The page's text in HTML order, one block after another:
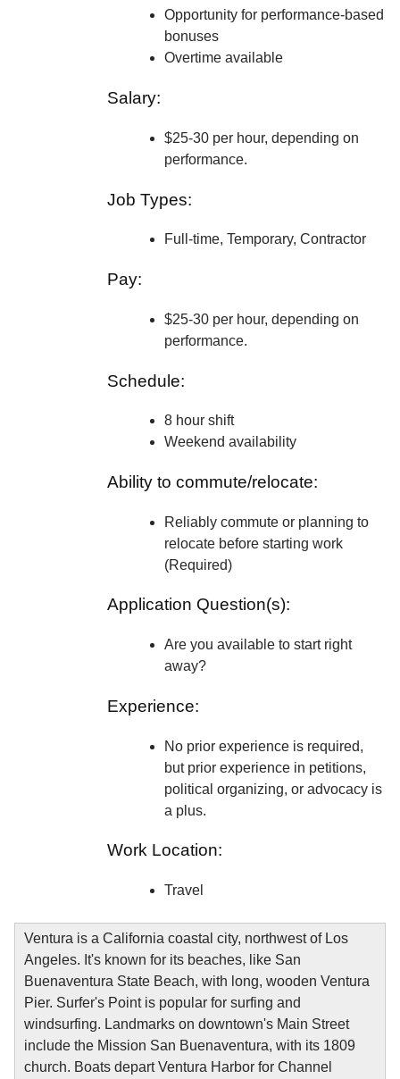
Opportunity for performance-based
bonuses
Overtime available
Salary:
$25-30 per hour, depending on
performance.
Job Types:
Full-time, Temporary, Contractor
Pay:
$25-30 per hour, depending on
performance.
Schedule:
8 hour shift
Weekend availability
Ability to commute/relocate:
Reliably commute or planning to
relocate before starting work
(Required)
Application Question(s):
Are you available to start right
away?
Experience:
No prior experience is required,
but prior experience in petitions,
political organizing, or advocacy is
a plus.
Work Location:
Travel
Ventura is a California coastal city, northwest of Los
Angeles. It's known for its beaches, like San
Buenaventura State Beach, with long, wooden Ventura
Pier. Surfer's Point is popular for surfing and
windsurfing. Landmarks on downtown's Main Street
include the Mission San Buenaventura, with its 1809
church. Boats depart Ventura Harbor for Channel